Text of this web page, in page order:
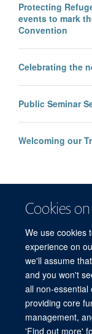
Cookies
We use cookies
experience on
we'll assume
and you won't
all non-essential
providing core
management,
'Find out more'
Protecting
events to mark
Convention
Celebrating the
Public Seminar
Welcoming our
© 2026 Refugee
Development,
Freedom of